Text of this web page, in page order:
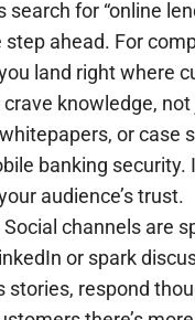
for “online
step ahead. For
land right where
crave knowledge,
or case
banking security.
audience’s trust.
Social channels are
or spark
stories, respond